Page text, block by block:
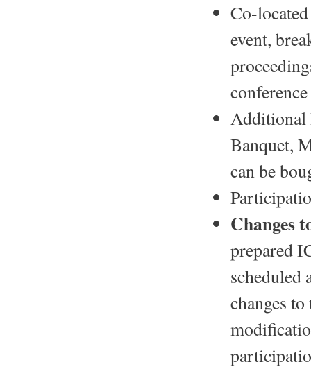
Co-
event,
Additional
Banquet,
can be
Changes
prepared
scheduled
changes